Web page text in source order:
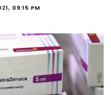
09:15 PM